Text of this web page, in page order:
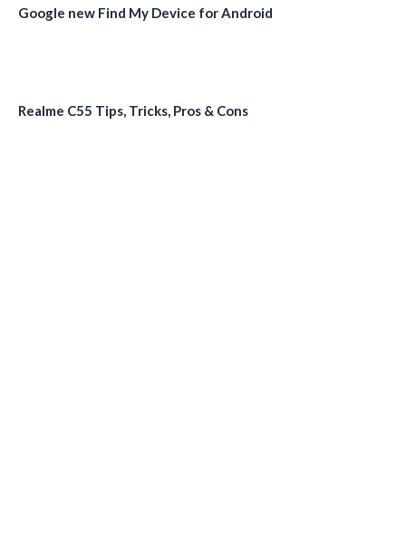
Google new Find My Device for Android
Realme C55 Tips, Tricks, Pros & Cons